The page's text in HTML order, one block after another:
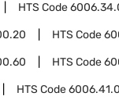
HTS Code
HTS Code
HTS Code
HTS Code